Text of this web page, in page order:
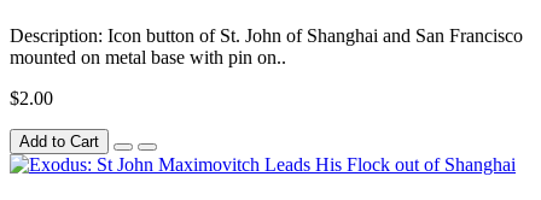
Description: Icon button of St. John of Shanghai and San Francisco
mounted on metal base with pin on..
$2.00
Add to Cart